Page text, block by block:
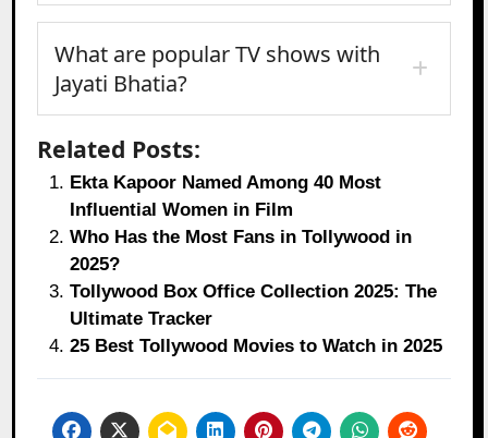
What are popular TV shows with
Jayati Bhatia?
Related Posts:
Ekta Kapoor Named Among 40 Most
Influential Women in Film
Who Has the Most Fans in Tollywood in
2025?
Tollywood Box Office Collection 2025: The
Ultimate Tracker
25 Best Tollywood Movies to Watch in 2025